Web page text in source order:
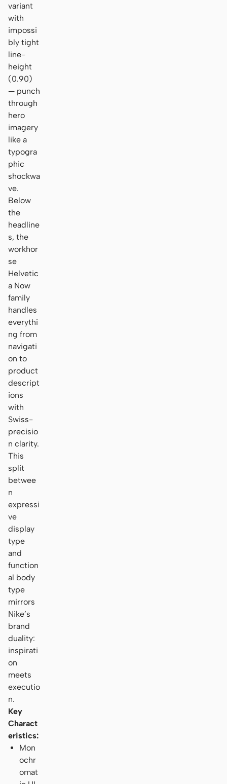
variant
with
impossi
bly tight
line-
height
(0.90)
— punch
through
hero
imagery
like a
typogra
phic
shockwa
ve.
Below
the
headline
s, the
workhor
se
Helvetic
a Now
family
handles
everythi
ng from
navigati
on to
product
descript
ions
with
Swiss-
precisio
n clarity.
This
split
betwee
n
expressi
ve
display
type
and
function
al body
type
mirrors
Nike’s
brand
duality:
inspirati
on
meets
executio
n.
Key
Charact
eristics:
Mon
ochr
omat